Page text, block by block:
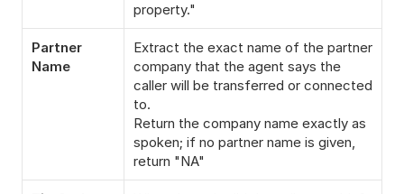
property."
Partner
Name
Extract the exact name of the partner
company that the agent says the
caller will be transferred or connected
to.
Return the company name exactly as
spoken; if no partner name is given,
return "NA"